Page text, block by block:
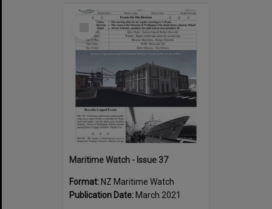
Select
Maritime Watch - Issue 37
Format: NZ Maritime Watch
Publication Date: March 2021